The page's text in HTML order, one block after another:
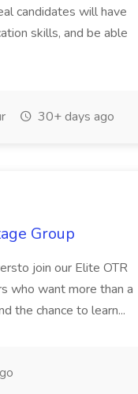
candidates will have
skills, and be able
30+ days ago
Group
join our Elite OTR
who want more than a
the chance to learn...